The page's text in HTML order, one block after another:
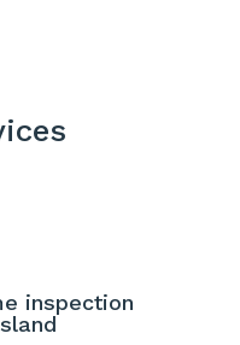
inspection